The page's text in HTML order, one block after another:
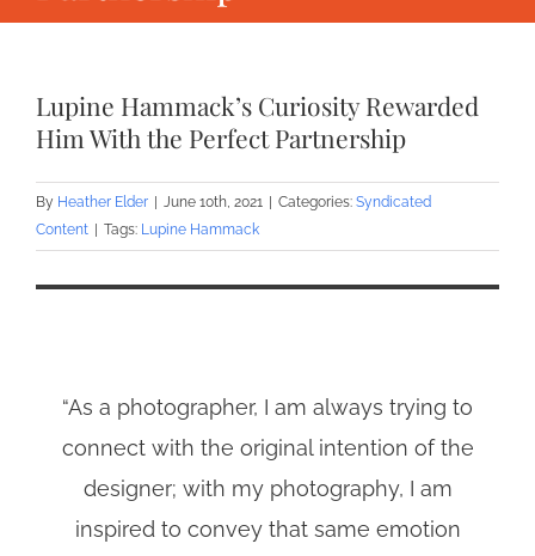
Lupine Hammack’s Curiosity Rewarded
Him With the Perfect Partnership
By Heather Elder June 10th, 2021 Categories: Syndicated
Content
Tags: Lupine Hammack
“As a photographer, I am always trying to
connect with the original intention of the
designer; with my photography, I am
inspired to convey that same emotion